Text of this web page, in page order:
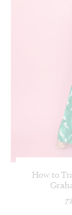
How to